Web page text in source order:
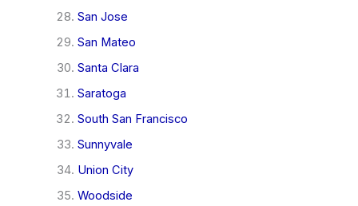
San Jose
San Mateo
Santa Clara
Saratoga
South San Francisco
Sunnyvale
Union City
Woodside